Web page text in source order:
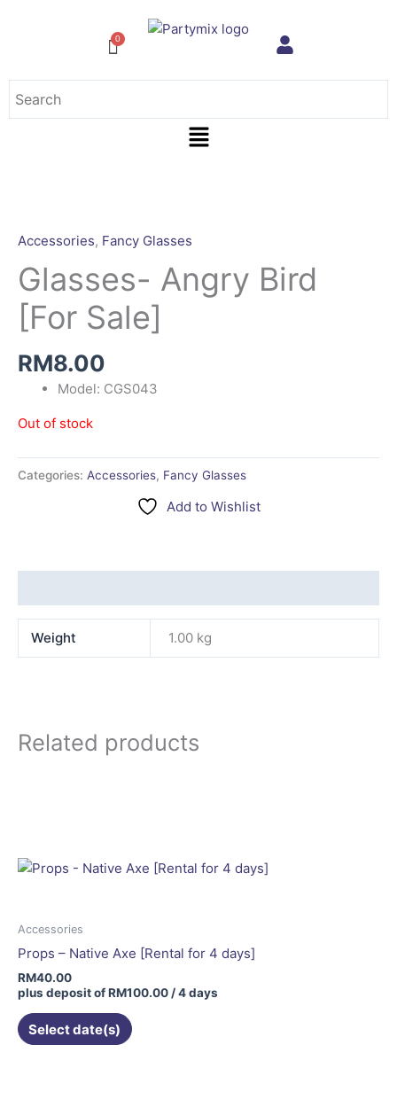
Menu
Accessories, Fancy Glasses
Glasses- Angry Bird
[For Sale]
RM8.00
Model: CGS043
Out of stock
Categories: Accessories, Fancy Glasses
Add to Wishlist
Weight 1.00 kg
Related products
Accessories
Props – Native Axe [Rental for 4 days]
RM40.00
plus deposit ofRM100.00 / 4 days
Select date(s)